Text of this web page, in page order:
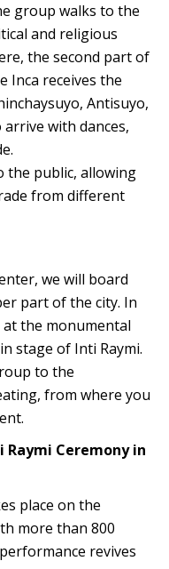
group walks to the
and religious
the second part of
Inca receives the
Antisuyo,
with dances,
the public, allowing
from different
we will board
part of the city. In
the monumental
stage of Inti Raymi.
to the
from where you
Ceremony in
place on the
more than 800
revives